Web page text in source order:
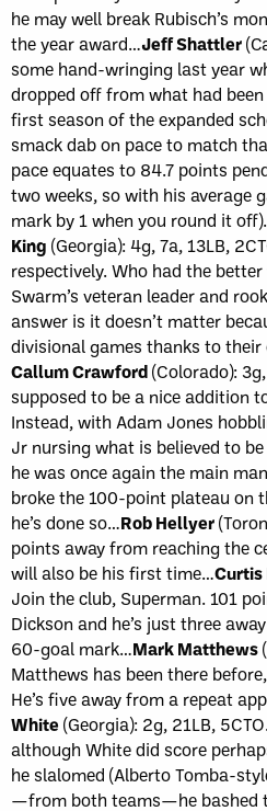
he may well break Rubisch’s
the year award…Jeff Shattler
some hand-wringing last year
dropped off from what had
first season of the expanded
smack dab on pace to match
pace equates to 84.7 points
two weeks, so with his average
mark by 1 when you round it
King (Georgia): 4g, 7a, 13LB,
respectively. Who had the
Swarm’s veteran leader and
answer is it doesn’t matter
divisional games thanks to
Callum Crawford(Colorado):
supposed to be a nice addition
Instead, with Adam Jones
Jr nursing what is believed to
he was once again the main
broke the 100-point plateau on
he’s done so…Rob Hellyer
points away from reaching the
will also be his first time…Curtis
Join the club, Superman. 101
Dickson and he’s just three
60-goal mark…Mark Matthews
Matthews has been there
He’s five away from a repeat
White(Georgia): 2g, 21LB,
although White did score
he slalomed (Alberto Tomba-
—from both teams—he bashed